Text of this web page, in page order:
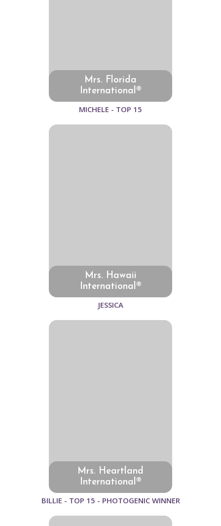
Mrs. Florida
International®
MICHELE - TOP 15
Mrs. Hawaii
International®
JESSICA
Mrs. Heartland
International®
BILLIE - TOP 15 - PHOTOGENIC WINNER